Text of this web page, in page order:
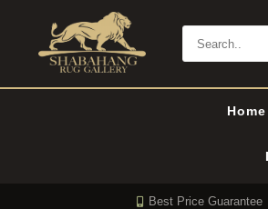
Home
Best Price Guarantee